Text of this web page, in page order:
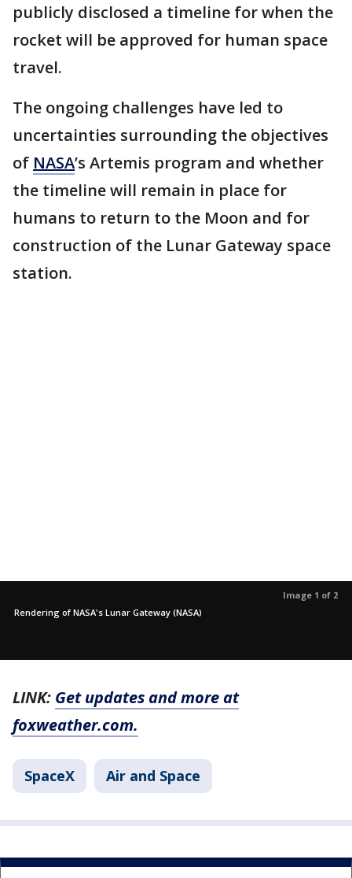
publicly disclosed a timeline for when the
rocket will be approved for human space
travel.
The ongoing challenges have led to
uncertainties surrounding the objectives
of NASA’s Artemis program and whether
the timeline will remain in place for
humans to return to the Moon and for
construction of the Lunar Gateway space
station.
Image 1 of 2
Rendering of NASA's Lunar Gateway (NASA)
LINK: Get updates and more at
foxweather.com.
SpaceX Air and Space